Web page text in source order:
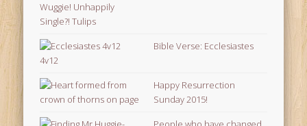
Bible Verse: Ecclesiastes
4v12
Happy Resurrection
Sunday 2015!